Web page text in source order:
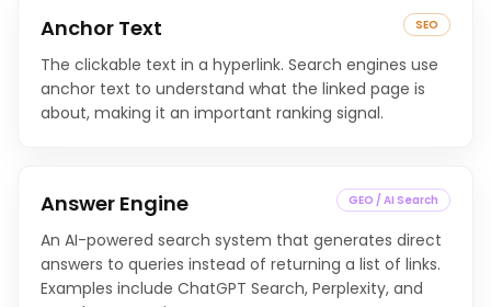
Anchor Text SEO
The clickable text in a hyperlink. Search engines use
anchor text to understand what the linked page is
about, making it an important ranking signal.
Answer Engine GEO / AI Search
An AI-powered search system that generates direct
answers to queries instead of returning a list of links.
Examples include ChatGPT Search, Perplexity, and